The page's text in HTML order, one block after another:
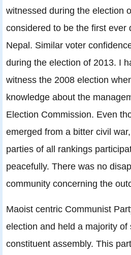
witnessed during the election
considered to be the first ever
Nepal. Similar voter
during the election of 2013. I
witness the 2008 election
knowledge about the
Election Commission. Even
emerged from a bitter civil
parties of all rankings
peacefully. There was no
community concerning the
Maoist centric Communist
election and held a majority of
constituent assembly. This